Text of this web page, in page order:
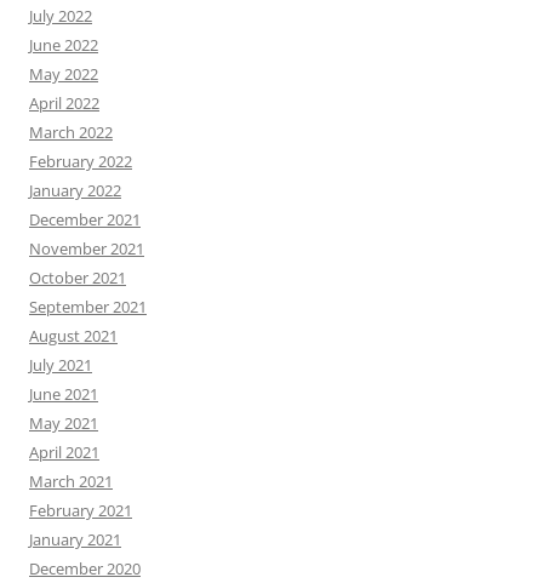
July 2022
June 2022
May 2022
April 2022
March 2022
February 2022
January 2022
December 2021
November 2021
October 2021
September 2021
August 2021
July 2021
June 2021
May 2021
April 2021
March 2021
February 2021
January 2021
December 2020